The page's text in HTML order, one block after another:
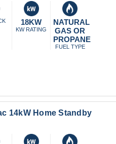
18KW
KW RATING
NATURAL
GAS OR
PROPANE
FUEL TYPE
14kW Home Standby